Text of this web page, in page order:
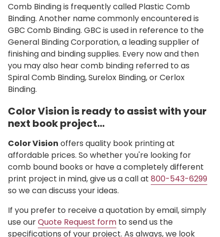
Comb Binding is frequently called Plastic Comb
Binding. Another name commonly encountered is
GBC Comb Binding. GBC is used in reference to the
General Binding Corporation, a leading supplier of
finishing and binding supplies. Every now and then
you may also hear comb binding referred to as
Spiral Comb Binding, Surelox Binding, or Cerlox
Binding.
Color Vision is ready to assist with your
next book project…
Color Vision offers quality book printing at
affordable prices. So whether you're looking for
comb bound books or have a completely different
print project in mind, give us a call at 800-543-6299
so we can discuss your ideas.
If you prefer to receive a quotation by email, simply
use ourQuote Request form to send us the
specifications of your project. As always, we look